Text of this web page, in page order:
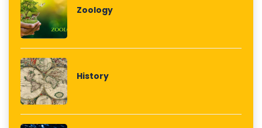
Zoology
History